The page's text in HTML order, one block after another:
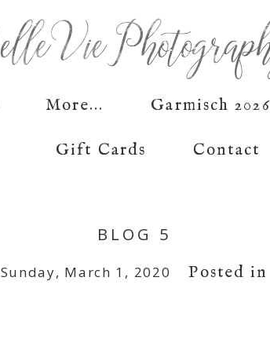
More... Garmisch 2026
Gift Cards Contact
BLOG 5
Sunday, March 1, 2020 Posted in